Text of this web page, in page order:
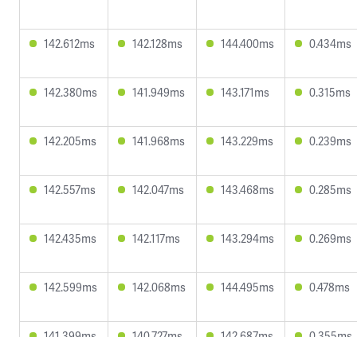
142.612ms 142.128ms 144.400ms 0.434ms
142.380ms 141.949ms 143.171ms 0.315ms
142.205ms 141.968ms 143.229ms 0.239ms
142.557ms 142.047ms 143.468ms 0.285ms
142.435ms 142.117ms 143.294ms 0.269ms
142.599ms 142.068ms 144.495ms 0.478ms